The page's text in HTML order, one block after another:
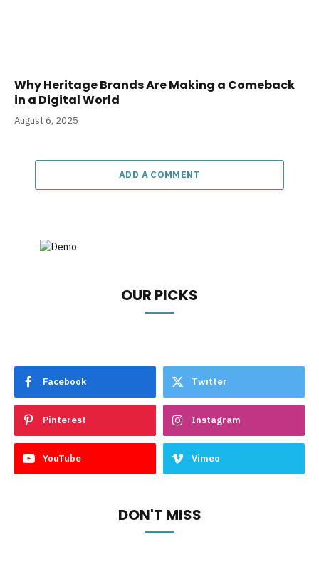
Why Heritage Brands Are Making a Comeback
in a Digital World
August 6, 2025
ADD A COMMENT
OUR PICKS
Facebook Twitter
Pinterest Instagram
YouTube Vimeo
DON'T MISS